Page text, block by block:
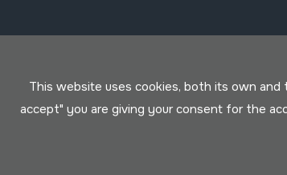
This website uses cookies, both its own
accept" you are giving your consent for the